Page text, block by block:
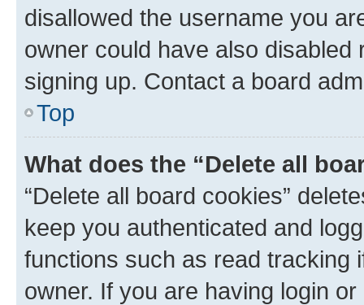
disallowed the username you
owner could have also
signing up. Contact a board
Top
What does the “Delete all
“Delete all board cookies”
keep you authenticated and
functions such as read tracking
owner. If you are having login